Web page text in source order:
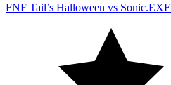
FNF Tail’s Halloween vs Sonic.EXE